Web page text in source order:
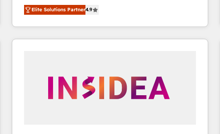
North America. Avec plus de 115 experts en
marketing automation, Growth, Revops, CRM et
webdesign. Markentive is both a consulting firm, a
digital agency and an integrator. With over 115
Elite Solutions Partner4.9